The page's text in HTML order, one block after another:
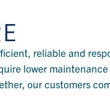
reliable and
lower
our customers